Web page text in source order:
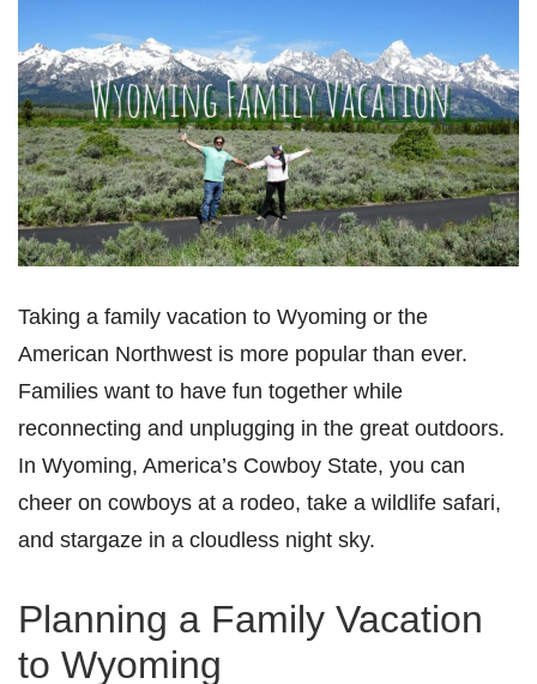
Taking a family vacation to Wyoming or the
American Northwest is more popular than ever.
Families want to have fun together while
reconnecting and unplugging in the great outdoors.
In Wyoming, America’s Cowboy State, you can
cheer on cowboys at a rodeo, take a wildlife safari,
and stargaze in a cloudless night sky.
Planning a Family Vacation
to Wyoming